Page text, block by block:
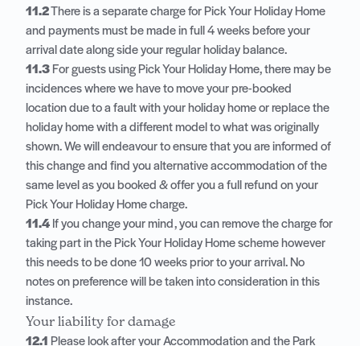
11.2There is a separate charge for Pick Your Holiday Home
and payments must be made in full 4 weeks before your
arrival date along side your regular holiday balance.
11.3 For guests using Pick Your Holiday Home, there may be
incidences where we have to move your pre-booked
location due to a fault with your holiday home or replace the
holiday home with a different model to what was originally
shown. We will endeavour to ensure that you are informed of
this change and find you alternative accommodation of the
same level as you booked & offer you a full refund on your
Pick Your Holiday Home charge.
11.4 If you change your mind, you can remove the charge for
taking part in the Pick Your Holiday Home scheme however
this needs to be done 10 weeks prior to your arrival. No
notes on preference will be taken into consideration in this
instance.
Your liability for damage
12.1 Please look after your Accommodation and the Park